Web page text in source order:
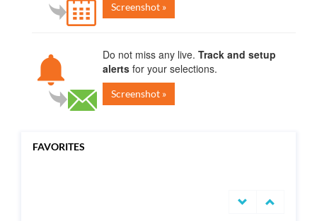
Screenshot »
Do not miss any live. Track and setup
alerts for your selections.
Screenshot »
FAVORITES